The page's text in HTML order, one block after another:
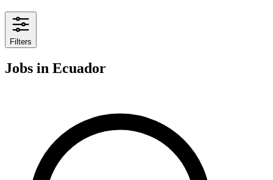
Filters
Jobs in Ecuador